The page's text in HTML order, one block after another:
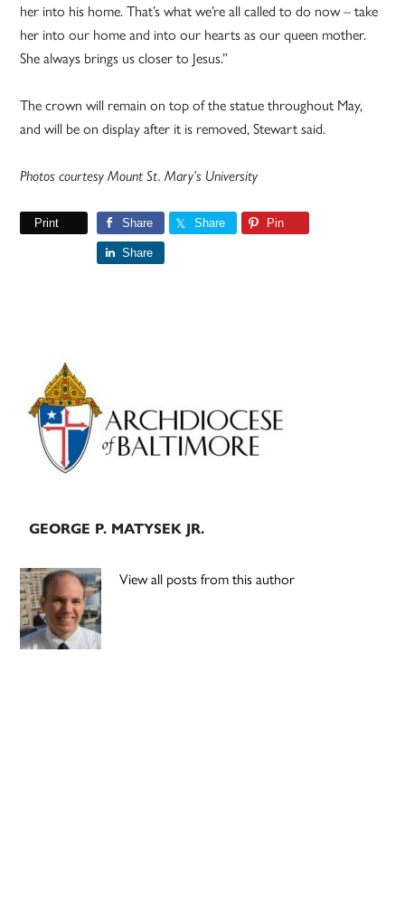
her into his home. That’s what we’re all called to do now – take
her into our home and into our hearts as our queen mother.
She always brings us closer to Jesus.”
The crown will remain on top of the statue throughout May,
and will be on display after it is removed, Stewart said.
Photos courtesy Mount St. Mary’s University
Print Share Share Pin
Share
Primary
Sidebar
GEORGE P. MATYSEK JR.
View all posts from this author